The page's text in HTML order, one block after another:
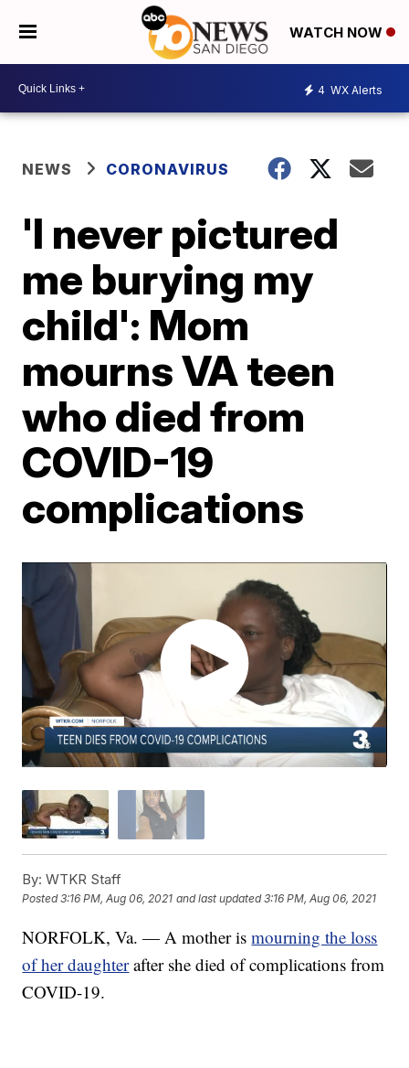
WATCH NOW
4 WX Alerts
NEWS CORONAVIRUS
'I never pictured
me burying my
child': Mom
mourns VA teen
who died from
COVID-19
complications
By: WTKR Staff
Posted3:16 PM, Aug 06, 2021 and last updated 3:16 PM, Aug 06, 2021
NORFOLK, Va. — A mother ismourning the loss
of her daughterafter she died of complications from
COVID-19.